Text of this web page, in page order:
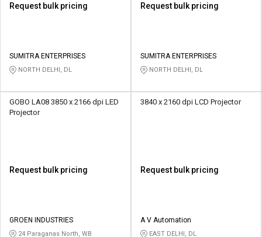
Request bulk pricing
SUMITRA ENTERPRISES
NORTH DELHI, DL
Request bulk pricing
SUMITRA ENTERPRISES
NORTH DELHI, DL
GOBO LA08 3850 x 2166 dpi LED
Projector
Request bulk pricing
GROEN INDUSTRIES
24 Paraganas North, WB
3840 x 2160 dpi LCD Projector
Request bulk pricing
A V Automation
EAST DELHI, DL